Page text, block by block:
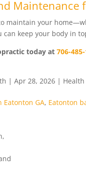
Maintenance
maintain your
can keep your body in
today at706-
|Apr 28, 2026 |
Eatonton GA, Eatonton